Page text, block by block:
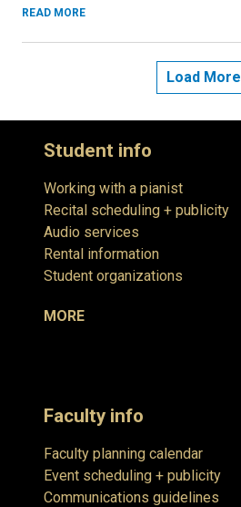
READ MORE
Load More
Student info
Working with a pianist
Recital scheduling + publicity
Audio services
Rental information
Student organizations
MORE
Faculty info
Faculty planning calendar
Event scheduling + publicity
Communications guidelines